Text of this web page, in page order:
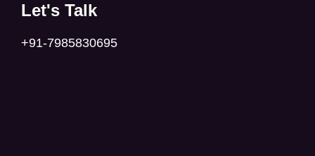
Let's Talk
+91-7985830695